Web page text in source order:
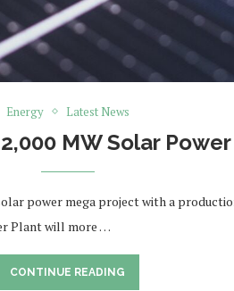
Energy Latest News
MW Solar
power mega project with a
Plant will more …
CONTINUE READING